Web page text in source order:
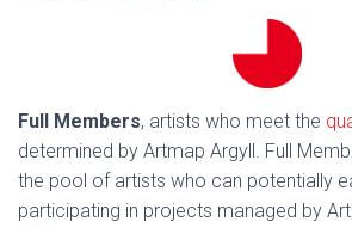
Full Members, artists who meet the
determined by Artmap Argyll. Full
the pool of artists who can potentially
participating in projects managed by